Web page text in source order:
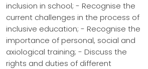
inclusion in school; - Recognise the
current challenges in the process of
inclusive education; - Recognise the
importance of personal, social and
axiological training; - Discuss the
rights and duties of different